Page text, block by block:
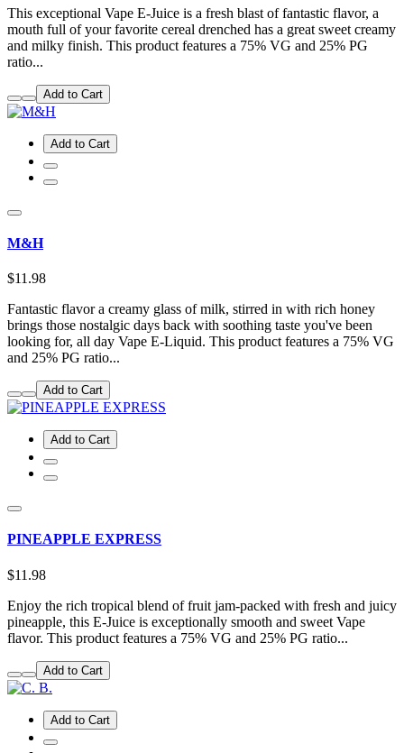
This exceptional Vape E-Juice is a fresh blast of fantastic flavor, a
mouth full of your favorite cereal drenched has a great sweet creamy
and milky finish. This product features a 75% VG and 25% PG
ratio...
Add to Cart
Add to Cart
M&H
$11.98
Fantastic flavor a creamy glass of milk, stirred in with rich honey
brings those nostalgic days back with soothing taste you've been
looking for, all day Vape E-Liquid. This product features a 75% VG
and 25% PG ratio...
Add to Cart
Add to Cart
PINEAPPLE EXPRESS
$11.98
Enjoy the rich tropical blend of fruit jam-packed with fresh and juicy
pineapple, this E-Juice is exceptionally smooth and sweet Vape
flavor. This product features a 75% VG and 25% PG ratio...
Add to Cart
Add to Cart